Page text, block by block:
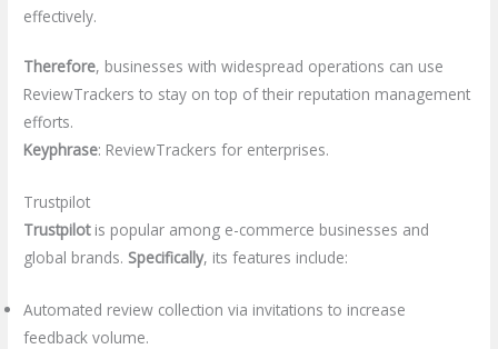
effectively.
Therefore, businesses with widespread operations can use
ReviewTrackers to stay on top of their reputation management
efforts.
Keyphrase: ReviewTrackers for enterprises.
Trustpilot
Trustpilotis popular among e-commerce businesses and
global brands. Specifically, its features include:
Automated review collection via invitations to increase
feedback volume.